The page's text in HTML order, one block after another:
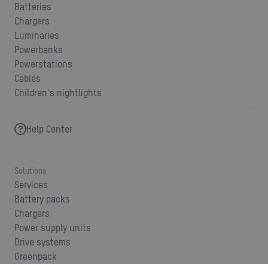
Batteries
Chargers
Luminaries
Powerbanks
Powerstations
Cables
Children's nightlights
Help Center
Solutions
Services
Battery packs
Chargers
Power supply units
Drive systems
Greenpack